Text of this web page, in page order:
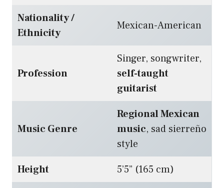
Nationality /
Ethnicity
Mexican-American
Profession
Singer, songwriter,
self-taught
guitarist
Music Genre
Regional Mexican
music, sad sierreño
style
Height
5’5” (165 cm)